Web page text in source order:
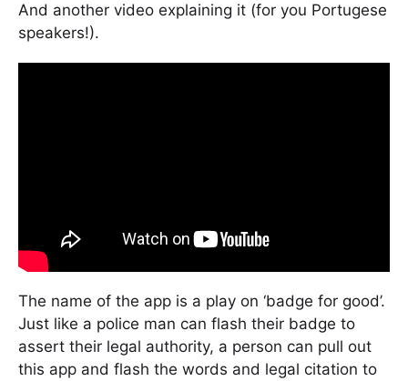
And another video explaining it (for you Portugese
speakers!).
The name of the app is a play on ‘badge for good’.
Just like a police man can flash their badge to
assert their legal authority, a person can pull out
this app and flash the words and legal citation to